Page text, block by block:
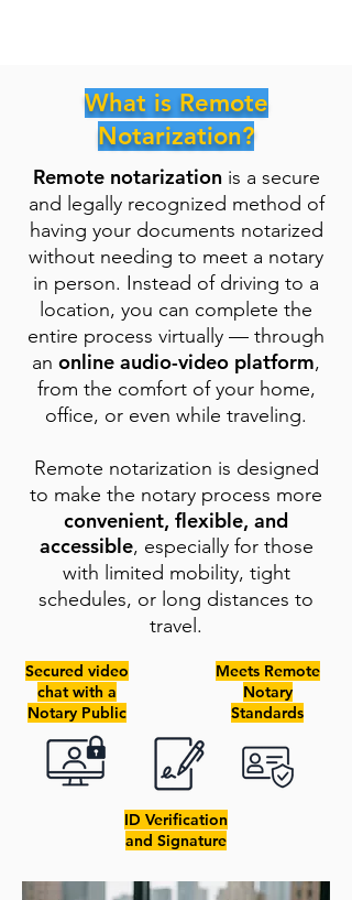
What is Remote
Notarization?
Remote notarizationis a secure
and legally recognized method of
having your documents notarized
without needing to meet a notary
in person. Instead of driving to a
location, you can complete the
entire process virtually — through
an online audio-video platform,
from the comfort of your home,
office, or even while traveling.
Remote notarization is designed
to make the notary process more
convenient, flexible, and
accessible, especially for those
with limited mobility, tight
schedules, or long distances to
travel.
Secured video
chat with a
Notary Public
Meets Remote
Notary
Standards
ID Verification
and Signature